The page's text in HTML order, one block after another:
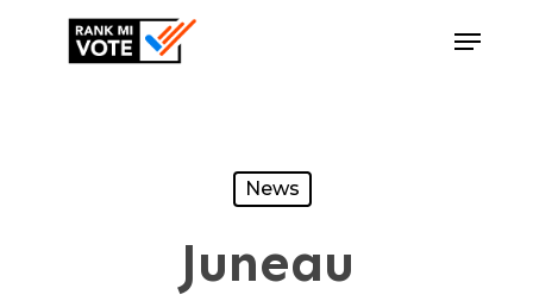
Menu
News
Juneau